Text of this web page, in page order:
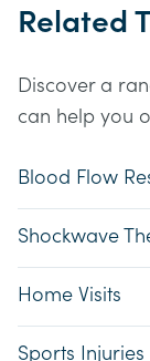
Related
Discover a
can help you
Blood Flow
Shockwave
Home Visits
Sports Injuries